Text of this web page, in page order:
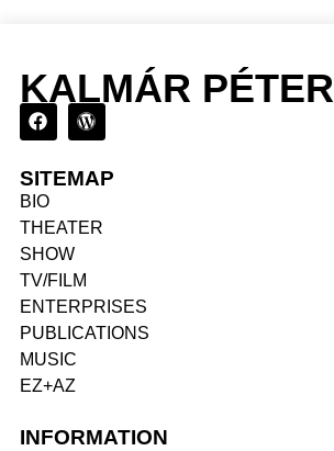
KALMÁR PÉTER
SITEMAP
BIO
THEATER
SHOW
TV/FILM
ENTERPRISES
PUBLICATIONS
MUSIC
EZ+AZ
INFORMATION